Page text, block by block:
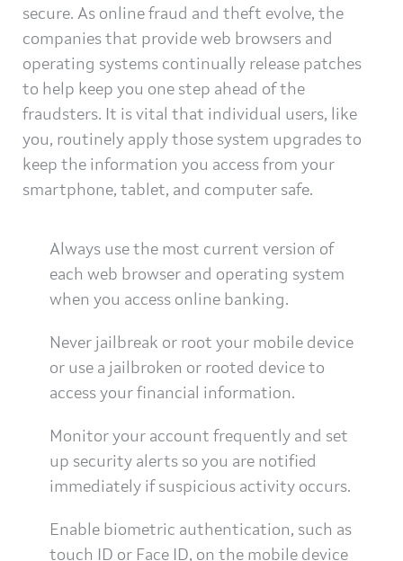
secure. As online fraud and theft evolve, the
companies that provide web browsers and
operating systems continually release patches
to help keep you one step ahead of the
fraudsters. It is vital that individual users, like
you, routinely apply those system upgrades to
keep the information you access from your
smartphone, tablet, and computer safe.
Always use the most current version of
each web browser and operating system
when you access online banking.
Never jailbreak or root your mobile device
or use a jailbroken or rooted device to
access your financial information.
Monitor your account frequently and set
up security alerts so you are notified
immediately if suspicious activity occurs.
Enable biometric authentication, such as
touch ID or Face ID, on the mobile device